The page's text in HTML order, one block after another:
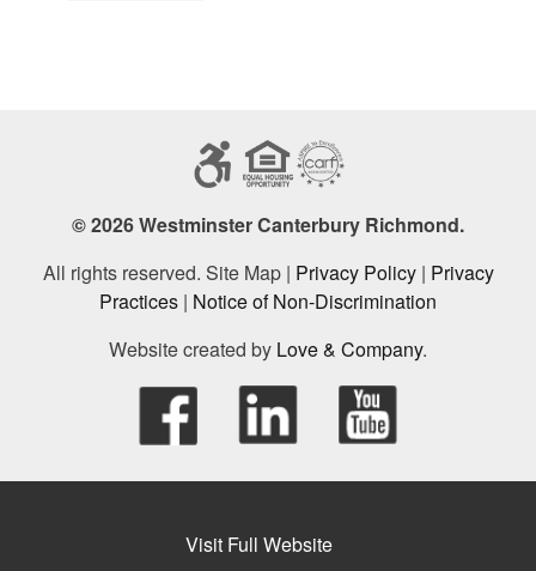
© 2026 Westminster Canterbury Richmond.
All rights reserved. Site Map | Privacy Policy| Privacy
Practices | Notice of Non-Discrimination
Website created by Love & Company.
Visit Full Website